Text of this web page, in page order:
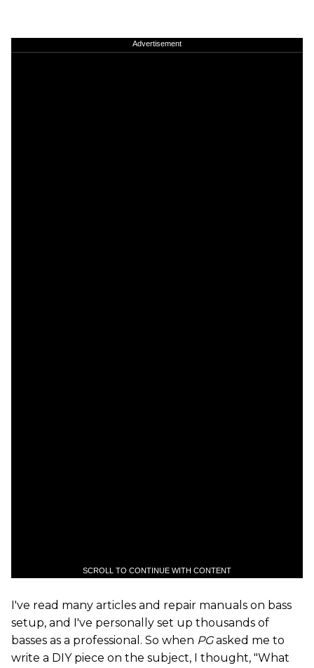
Advertisement
SCROLL TO CONTINUE WITH CONTENT
I've read many articles and repair manuals on bass
setup, and I've personally set up thousands of
basses as a professional. So when PGasked me to
write a DIY piece on the subject, I thought, "What